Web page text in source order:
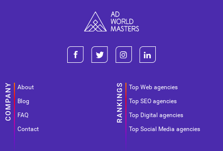
About
Blog
FAQ
Contact
Top Web agencies
Top SEO agencies
Top Digital agencies
Top Social Media agencies